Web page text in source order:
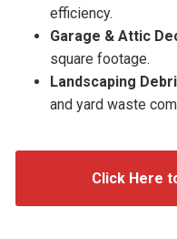
efficiency.
Garage & Attic
square footage.
Landscaping
and yard waste
Click Here